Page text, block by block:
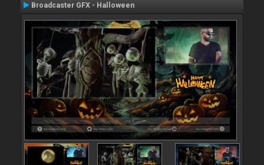
Broadcaster GFX - Halloween